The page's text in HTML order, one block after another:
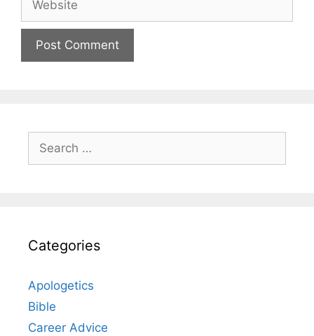
Search
for:
Categories
Apologetics
Bible
Career Advice